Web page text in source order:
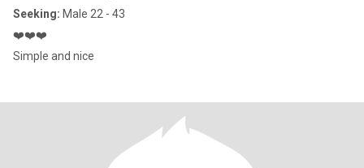
Seeking: Male 22 - 43
❤️❤️❤️
Simple and nice